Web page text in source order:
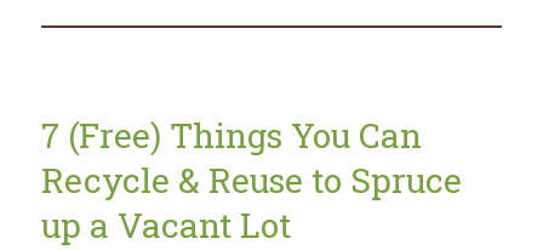
Affair!
ReClaim
Vacant
Lot
7 (Free) Things You Can
Recycle & Reuse to Spruce
up a Vacant Lot